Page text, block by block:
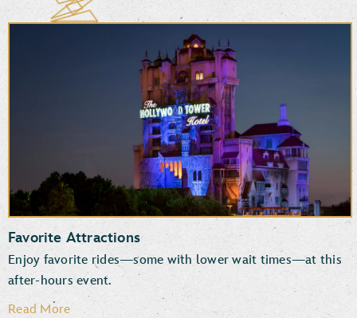
Favorite Attractions
Enjoy favorite rides—some with lower wait times—at this
after-hours event.
Read More